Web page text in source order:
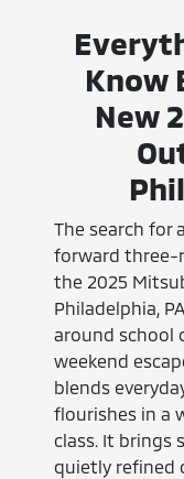
Know
New
The search for
forward three-
the 2025
Philadelphia,
around school
weekend
blends
flourishes in a
class. It brings
quietly refined